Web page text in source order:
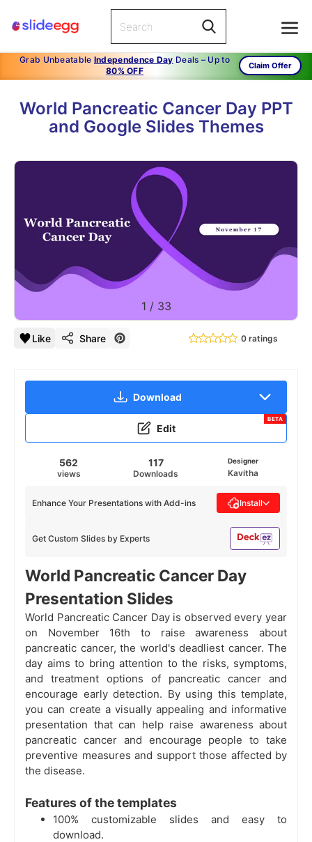
Grab Unbeatable Independence Day Deals – Up to
80% OFF
Claim Offer
World Pancreatic Cancer Day PPT
and Google Slides Themes
1 / 33
Like Share 0 ratings
Download
Edit
BETA
562
views
117
Downloads
Designer
Kavitha
Get Custom Slides by Experts
Enhance Your Presentations with Add-ins Install
World Pancreatic Cancer Day
Presentation Slides
World Pancreatic Cancer Day is observed every year
on November 16th to raise awareness about
pancreatic cancer, the world's deadliest cancer. The
day aims to bring attention to the risks, symptoms,
and treatment options of pancreatic cancer and
encourage early detection. By using this template,
you can create a visually appealing and informative
presentation that can help raise awareness about
pancreatic cancer and encourage people to take
preventive measures and support those affected by
the disease.
Features of the templates
100% customizable slides and easy to
download.